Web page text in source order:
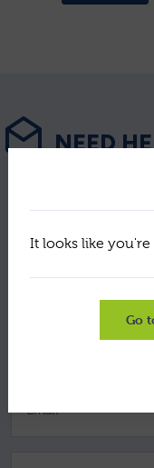
It looks like you're
Go
NEED
Your Name *
Company *
Email *